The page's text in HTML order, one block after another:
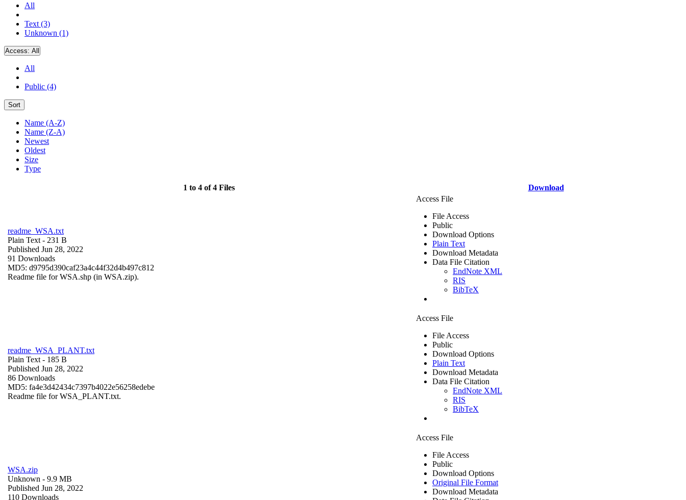
All
Text (3)
Unknown (1)
Access: All
All
Public (4)
Sort
Name (A-Z)
Name (Z-A)
Newest
Oldest
Size
Type
1 to 4 of 4 Files Download
readme_WSA.txt
Plain Text - 231 B
Published Jun 28, 2022
91 Downloads
MD5: d9795d390caf23a4c44f32d4b497c812
Readme file for WSA.shp (in WSA.zip).
Access File
File Access
Public
Download Options
Plain Text
Download Metadata
Data File Citation
EndNote XML
RIS
BibTeX
readme_WSA_PLANT.txt
Plain Text - 185 B
Published Jun 28, 2022
86 Downloads
MD5: fa4e3d42434c7397b4022e56258edebe
Readme file for WSA_PLANT.txt.
Access File
File Access
Public
Download Options
Plain Text
Download Metadata
Data File Citation
EndNote XML
RIS
BibTeX
WSA.zip
Unknown - 9.9 MB
Published Jun 28, 2022
110 Downloads
Access File
File Access
Public
Download Options
Original File Format
Download Metadata